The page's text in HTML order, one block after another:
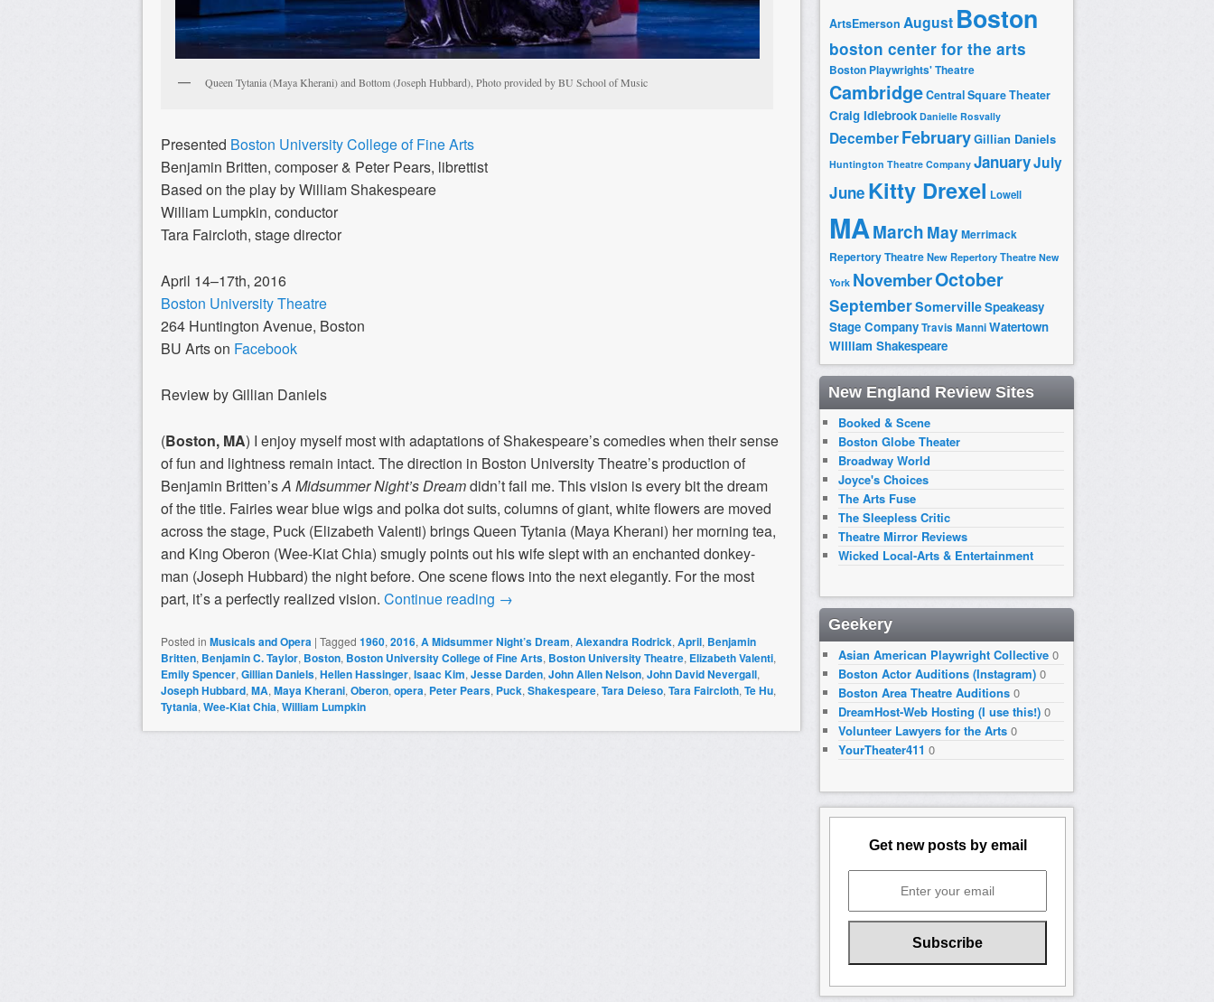
Queen Tytania (Maya Kherani) and Bottom (Joseph Hubbard), Photo provided by BU School of Music
Presented Boston University College of Fine Arts
Benjamin Britten, composer & Peter Pears, librettist
Based on the play by William Shakespeare
William Lumpkin, conductor
Tara Faircloth, stage director
April 14–17th, 2016
Boston University Theatre
264 Huntington Avenue, Boston
BU Arts on Facebook
Review by Gillian Daniels
(Boston, MA) I enjoy myself most with adaptations of Shakespeare’s comedies when their sense
of fun and lightness remain intact. The direction in Boston University Theatre’s production of
Benjamin Britten’sA Midsummer Night’s Dreamdidn’t fail me. This vision is every bit the dream
of the title. Fairies wear blue wigs and polka dot suits, columns of giant, white flowers are moved
across the stage, Puck (Elizabeth Valenti) brings Queen Tytania (Maya Kherani) her morning tea,
and King Oberon (Wee-Kiat Chia) smugly points out his wife slept with an enchanted donkey-
man (Joseph Hubbard) the night before. One scene flows into the next elegantly. For the most
part, it’s a perfectly realized vision. Continue reading →
Posted in Musicals and Opera | Tagged 1960, 2016, A Midsummer Night’s Dream, Alexandra Rodrick, April, Benjamin
Britten, Benjamin C. Taylor, Boston, Boston University College of Fine Arts, Boston University Theatre, Elizabeth Valenti,
Emily Spencer, Gillian Daniels, Hellen Hassinger, Isaac Kim, Jesse Darden, John Allen Nelson, John David Nevergall,
Joseph Hubbard, MA, Maya Kherani, Oberon, opera, Peter Pears, Puck, Shakespeare, Tara Deieso, Tara Faircloth, Te Hu,
Tytania, Wee-Kiat Chia, William Lumpkin
ArtsEmerson August Boston
boston center for the arts
Boston Playwrights' Theatre
CambridgeCentral Square Theater
Craig Idlebrook Danielle Rosvally
DecemberFebruaryGillian Daniels
Huntington Theatre Company JanuaryJuly
June Kitty Drexel Lowell
MAMarch MayMerrimack
Repertory TheatreNew Repertory Theatre New
York NovemberOctober
SeptemberSomervilleSpeakeasy
Stage CompanyTravis ManniWatertown
William Shakespeare
New England Review Sites
Booked & Scene
Boston Globe Theater
Broadway World
Joyce's Choices
The Arts Fuse
The Sleepless Critic
Theatre Mirror Reviews
Wicked Local-Arts & Entertainment
Geekery
Asian American Playwright Collective 0
Boston Actor Auditions (Instagram) 0
Boston Area Theatre Auditions 0
DreamHost-Web Hosting (I use this!) 0
Volunteer Lawyers for the Arts 0
YourTheater411 0
Get new posts by email